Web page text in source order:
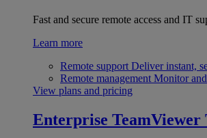
Fast and secure remote access and IT
Learn more
Remote support Deliver instant,
Remote management Monitor
View plans and pricing
Enterprise TeamViewer